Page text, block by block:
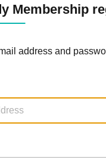
Membership
address and